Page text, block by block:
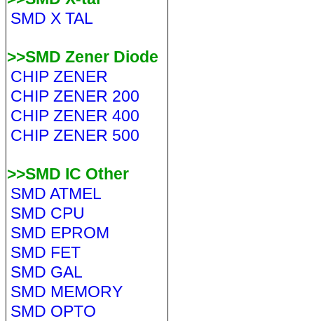
SMD X TAL
>>SMD Zener Diode
CHIP ZENER
CHIP ZENER 200
CHIP ZENER 400
CHIP ZENER 500
>>SMD IC Other
SMD ATMEL
SMD CPU
SMD EPROM
SMD FET
SMD GAL
SMD MEMORY
SMD OPTO